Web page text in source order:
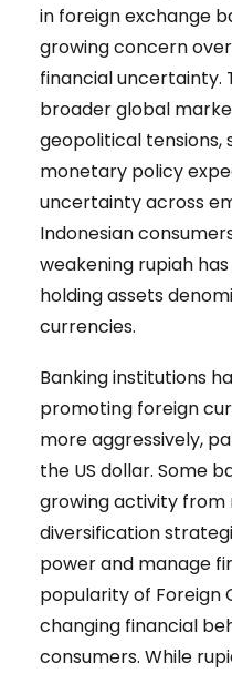
in foreign exchange
growing concern
financial uncertainty.
broader global
geopolitical tensions,
monetary policy
uncertainty across
Indonesian
weakening rupiah
holding assets
currencies.
Banking institutions
promoting foreign
more aggressively,
the US dollar. Some
growing activity from
diversification
power and manage
popularity of Foreign
changing financial
consumers. While